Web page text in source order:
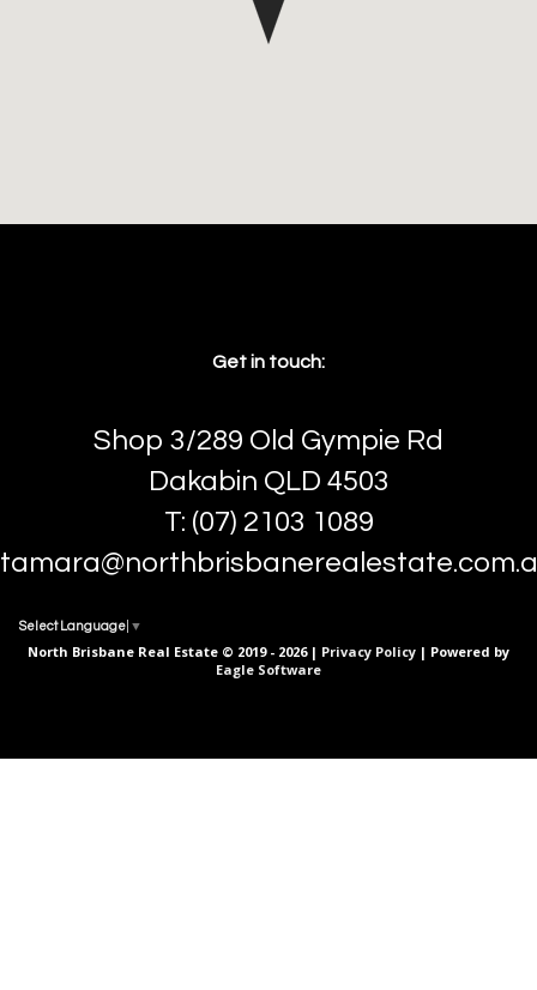
Get in touch:
Shop 3/289 Old Gympie Rd
Dakabin QLD 4503
T: (07) 2103 1089
Select Language ▼
North Brisbane Real Estate © 2019 - 2026 | Privacy Policy | Powered by
Eagle Software